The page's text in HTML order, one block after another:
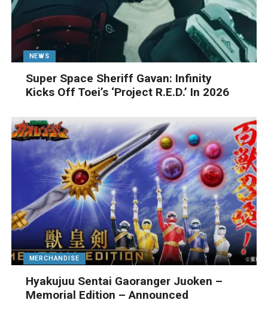
NEWS
Super Space Sheriff Gavan: Infinity
Kicks Off Toei’s ‘Project R.E.D.’ In 2026
MERCHANDISE
Hyakujuu Sentai Gaoranger Juoken –
Memorial Edition – Announced